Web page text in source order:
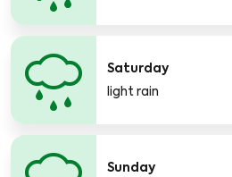
Saturday
light rain
Sunday